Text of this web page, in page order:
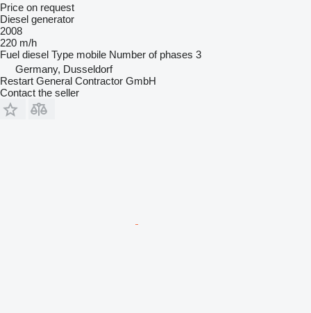
Price on request
Diesel generator
2008
220 m/h
Fuel diesel Type mobile Number of phases 3
Germany, Dusseldorf
Restart General Contractor GmbH
Contact the seller